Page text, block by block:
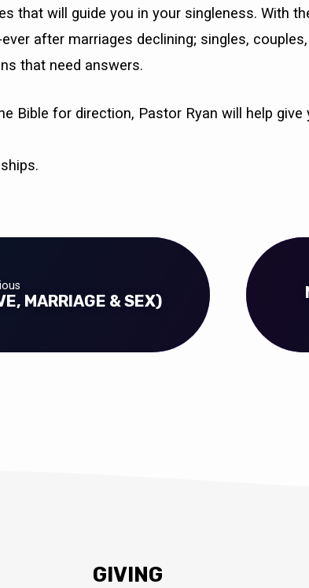
that will guide you in your singleness. With
ever after marriages declining; singles,
that need answers.
Bible for direction, Pastor Ryan will help
MARRIAGE & SEX)
GIVING